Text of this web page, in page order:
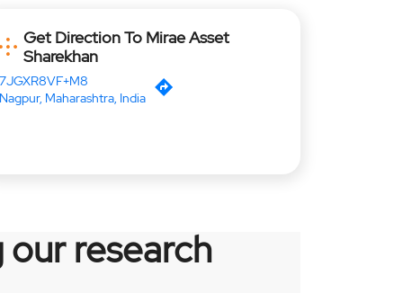
Get Direction To Mirae Asset
Sharekhan
7JGXR8VF+M8
Nagpur, Maharashtra, India
research